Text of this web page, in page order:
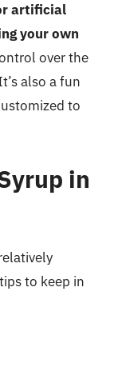
artificial
your own
over the
also a fun
to
in
to keep in